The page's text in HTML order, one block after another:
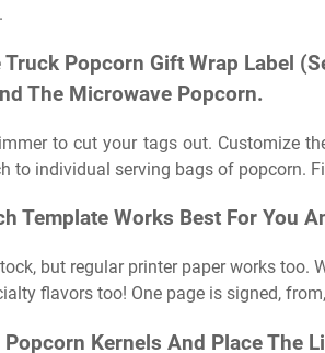
Popcorn Gift Wrap Label
The Microwave Popcorn.
to cut your tags out. Customize
to individual serving bags of popcorn.
Template Works Best For You
but regular printer paper works too.
flavors too! One page is signed,
Kernels And Place The